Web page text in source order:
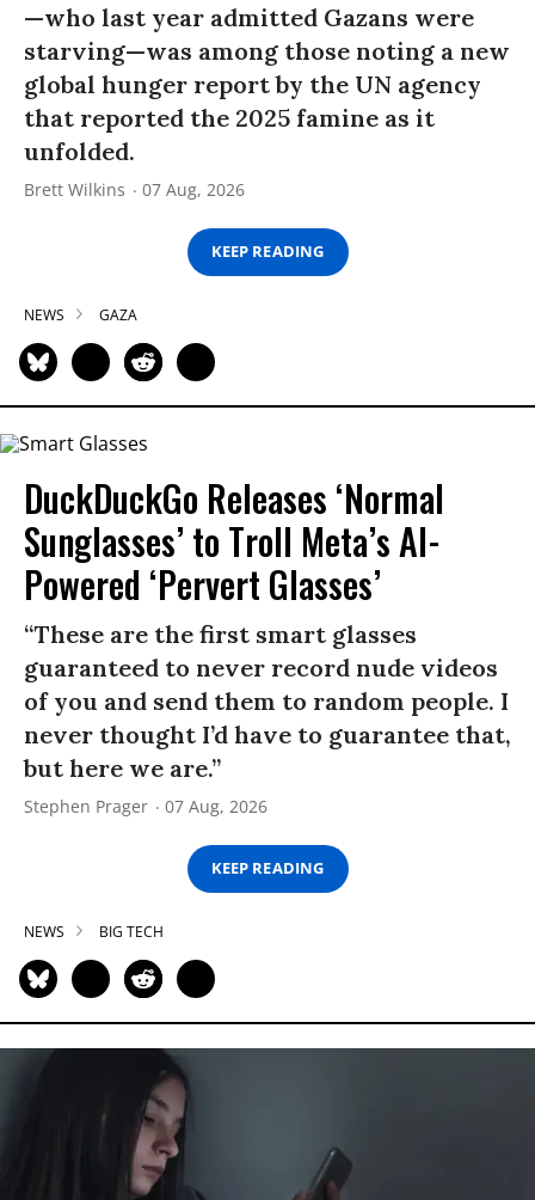
—who last year admitted Gazans were
starving—was among those noting a new
global hunger report by the UN agency
that reported the 2025 famine as it
unfolded.
Brett Wilkins 07 Aug, 2026
KEEP READING
NEWS GAZA
DuckDuckGo Releases ‘Normal
Sunglasses’ to Troll Meta’s AI-
Powered ‘Pervert Glasses’
“These are the first smart glasses
guaranteed to never record nude videos
of you and send them to random people. I
never thought I’d have to guarantee that,
but here we are.”
Stephen Prager 07 Aug, 2026
KEEP READING
NEWS BIG TECH